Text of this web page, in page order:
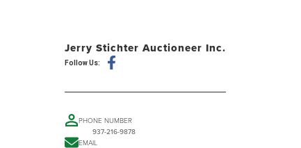
Jerry Stichter Auctioneer Inc.
Follow Us:
PHONE NUMBER
937-216-9878
EMAIL